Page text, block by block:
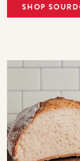
SHOP